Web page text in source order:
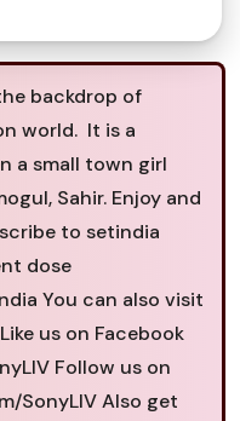
backdrop of
world. It is a
a small town girl
Sahir. Enjoy and
to setindia
dose
You can also visit
us on Facebook
Follow us on
SonyLIV Also get